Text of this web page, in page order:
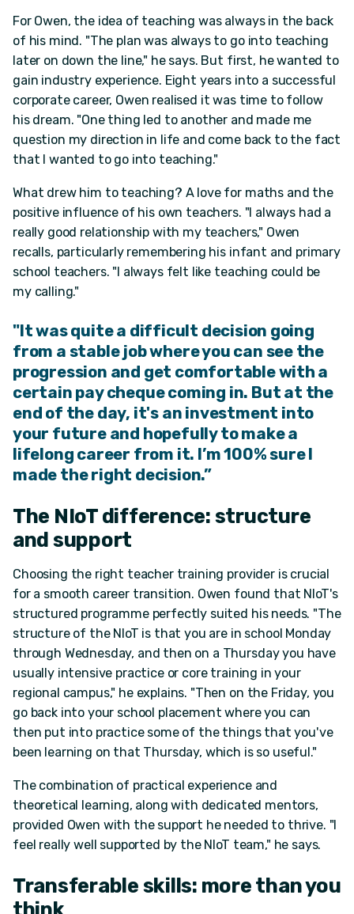
For Owen, the idea of teaching was always in the back
of his mind. "The plan was always to go into teaching
later on down the line," he says. But first, he wanted to
gain industry experience. Eight years into a successful
corporate career, Owen realised it was time to follow
his dream. "One thing led to another and made me
question my direction in life and come back to the fact
that I wanted to go into teaching."
What drew him to teaching? A love for maths and the
positive influence of his own teachers. "I always had a
really good relationship with my teachers," Owen
recalls, particularly remembering his infant and primary
school teachers. "I always felt like teaching could be
my calling."
"It was quite a difficult decision going
from a stable job where you can see the
progression and get comfortable with a
certain pay chequecoming in. But at the
end of the day, it's an investment into
your future and hopefully to make a
lifelong career from it. I’m 100% sure I
made the right decision.”
The NIoT difference: structure
and support
Choosing the right teacher training provider is crucial
for a smooth career transition. Owen found that NIoT's
structured programme perfectly suited his needs. "The
structure of the NIoT is that you are in school Monday
through Wednesday, and then on a Thursday you have
usually intensive practice or core training in your
regional campus," he explains. "Then on the Friday, you
go back into your school placement where you can
then put into practice some of the things that you've
been learning on that Thursday, which is so useful."
The combination of practical experience and
theoretical learning, along with dedicated mentors,
provided Owen with the support he needed to thrive. "I
feel really well supported by the NIoT team," he says.
Transferable skills: more than you